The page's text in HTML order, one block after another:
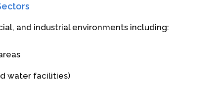
and industrial environments including:
water facilities)